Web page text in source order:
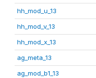
hh_mod_u_13
hh_mod_v_13
hh_mod_x_13
ag_meta_13
ag_mod_b1_13